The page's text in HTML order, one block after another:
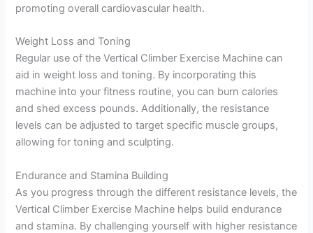
promoting overall cardiovascular health.
Weight Loss and Toning
Regular use of the Vertical Climber Exercise Machine can
aid in weight loss and toning. By incorporating this
machine into your fitness routine, you can burn calories
and shed excess pounds. Additionally, the resistance
levels can be adjusted to target specific muscle groups,
allowing for toning and sculpting.
Endurance and Stamina Building
As you progress through the different resistance levels, the
Vertical Climber Exercise Machine helps build endurance
and stamina. By challenging yourself with higher resistance